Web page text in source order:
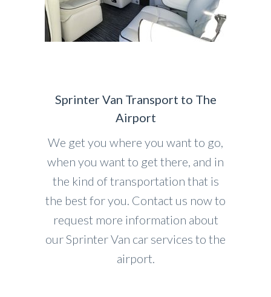
Sprinter Van Transport to The
Airport
We get you where you want to go,
when you want to get there, and in
the kind of transportation that is
the best for you. Contact us now to
request more information about
our Sprinter Van car services to the
airport.